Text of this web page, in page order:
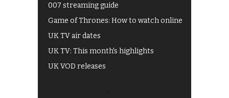
007 streaming guide
Game of Thrones: How to watch online
UK TV air dates
UK TV: This month's highlights
UK VOD releases